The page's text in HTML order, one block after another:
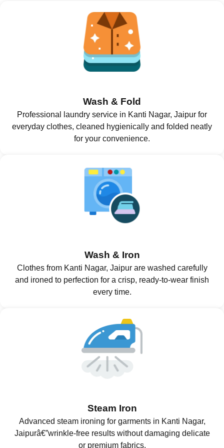
Wash & Fold
Professional laundry service in Kanti Nagar, Jaipur for
everyday clothes, cleaned hygienically and folded neatly
for your convenience.
Wash & Iron
Clothes from Kanti Nagar, Jaipur are washed carefully
and ironed to perfection for a crisp, ready-to-wear finish
every time.
Steam Iron
Advanced steam ironing for garments in Kanti Nagar,
Jaipurâ€”wrinkle-free results without damaging delicate
or premium fabrics.